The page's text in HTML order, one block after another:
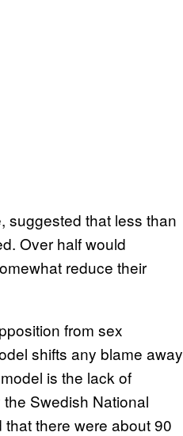
suggested that less than
Over half would
reduce their
from sex
shifts any blame away
is the lack of
Swedish National
there were about 90